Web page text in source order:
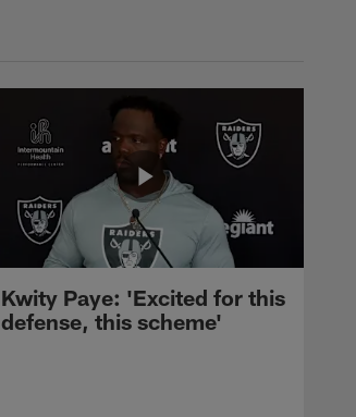
Kwity Paye: 'Excited for this
defense, this scheme'